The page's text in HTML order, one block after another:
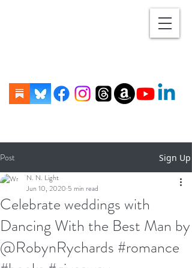
Post Sign Up
Celebrate weddings with
Dancing With the Best Man by
@RobynRychards #romance
N. N. Light
Jun 10, 2020 5 min read